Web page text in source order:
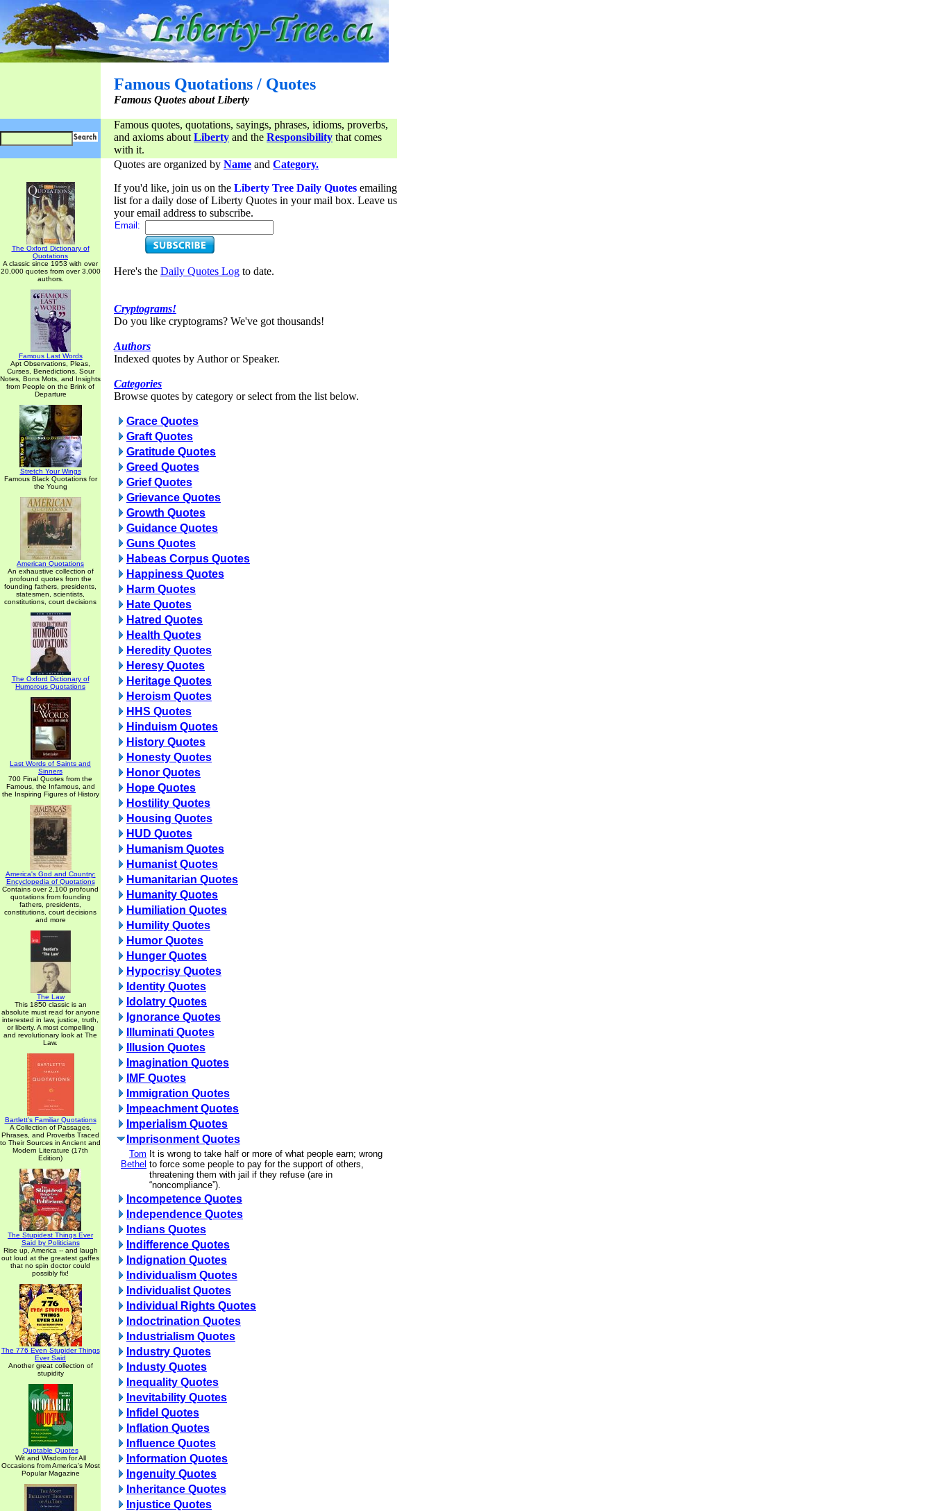
Famous Quotations / Quotes
Famous Quotes about Liberty
Famous quotes, quotations, sayings, phrases, idioms, proverbs,
and axioms about Liberty and the Responsibility that comes
with it.
The Oxford Dictionary of
Quotations
A classic since 1953 with over
20,000 quotes from over 3,000
authors.
Famous Last Words
Apt Observations, Pleas,
Curses, Benedictions, Sour
Notes, Bons Mots, and Insights
from People on the Brink of
Departure
Stretch Your Wings
Famous Black Quotations for
the Young
American Quotations
An exhaustive collection of
profound quotes from the
founding fathers, presidents,
statesmen, scientists,
constitutions, court decisions
The Oxford Dictionary of
Humorous Quotations
Last Words of Saints and
Sinners
700 Final Quotes from the
Famous, the Infamous, and
the Inspiring Figures of History
America's God and Country:
Encyclopedia of Quotations
Contains over 2,100 profound
quotations from founding
fathers, presidents,
constitutions, court decisions
and more
The Law
This 1850 classic is an
absolute must read for anyone
interested in law, justice, truth,
or liberty. A most compelling
and revolutionary look at The
Law.
Bartlett's Familiar Quotations
A Collection of Passages,
Phrases, and Proverbs Traced
to Their Sources in Ancient and
Modern Literature (17th
Edition)
The Stupidest Things Ever
Said by Politicians
Rise up, America -- and laugh
out loud at the greatest gaffes
that no spin doctor could
possibly fix!
The 776 Even Stupider Things
Ever Said
Another great collection of
stupidity
Quotable Quotes
Wit and Wisdom for All
Occasions from America's Most
Popular Magazine
Quotes are organized by Name and Category.
If you'd like, join us on the Liberty Tree Daily Quotes emailing
list for a daily dose of Liberty Quotes in your mail box. Leave us
your email address to subscribe.
Email:
Here's the Daily Quotes Log to date.
Cryptograms!
Do you like cryptograms? We've got thousands!
Authors
Indexed quotes by Author or Speaker.
Categories
Browse quotes by category or select from the list below.
Grace Quotes
Graft Quotes
Gratitude Quotes
Greed Quotes
Grief Quotes
Grievance Quotes
Growth Quotes
Guidance Quotes
Guns Quotes
Habeas Corpus Quotes
Happiness Quotes
Harm Quotes
Hate Quotes
Hatred Quotes
Health Quotes
Heredity Quotes
Heresy Quotes
Heritage Quotes
Heroism Quotes
HHS Quotes
Hinduism Quotes
History Quotes
Honesty Quotes
Honor Quotes
Hope Quotes
Hostility Quotes
Housing Quotes
HUD Quotes
Humanism Quotes
Humanist Quotes
Humanitarian Quotes
Humanity Quotes
Humiliation Quotes
Humility Quotes
Humor Quotes
Hunger Quotes
Hypocrisy Quotes
Identity Quotes
Idolatry Quotes
Ignorance Quotes
Illuminati Quotes
Illusion Quotes
Imagination Quotes
IMF Quotes
Immigration Quotes
Impeachment Quotes
Imperialism Quotes
Imprisonment Quotes
Tom
Bethel
It is wrong to take half or more of what people earn; wrong
to force some people to pay for the support of others,
threatening them with jail if they refuse (are in
“noncompliance”).
Incompetence Quotes
Independence Quotes
Indians Quotes
Indifference Quotes
Indignation Quotes
Individualism Quotes
Individualist Quotes
Individual Rights Quotes
Indoctrination Quotes
Industrialism Quotes
Industry Quotes
Industy Quotes
Inequality Quotes
Inevitability Quotes
Infidel Quotes
Inflation Quotes
Influence Quotes
Information Quotes
Ingenuity Quotes
Inheritance Quotes
Injustice Quotes